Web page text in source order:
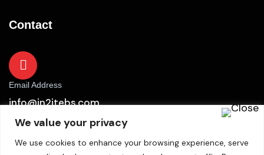
We value your privacy
We use cookies to enhance your browsing experience, serve
Contact
Email Address
info@in2itebs.com